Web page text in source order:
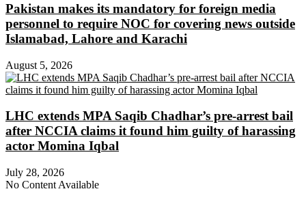
Pakistan makes its mandatory for foreign media
personnel to require NOC for covering news outside
Islamabad, Lahore and Karachi
August 5, 2026
LHC extends MPA Saqib Chadhar’s pre-arrest bail
after NCCIA claims it found him guilty of harassing
actor Momina Iqbal
July 28, 2026
No Content Available